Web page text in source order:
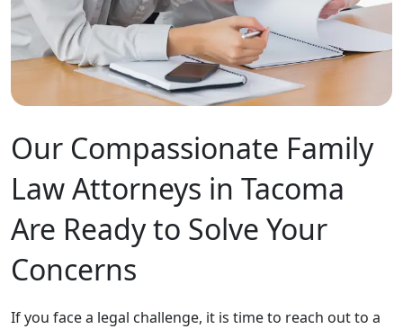
Our Compassionate Family
Law Attorneys in Tacoma
Are Ready to Solve Your
Concerns
If you face a legal challenge, it is time to reach out to a